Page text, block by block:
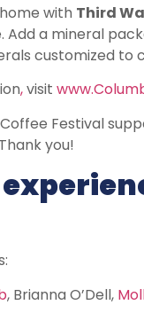
with Third
a mineral
customized to
,visit
Festival
you!
, Brianna O’Dell,